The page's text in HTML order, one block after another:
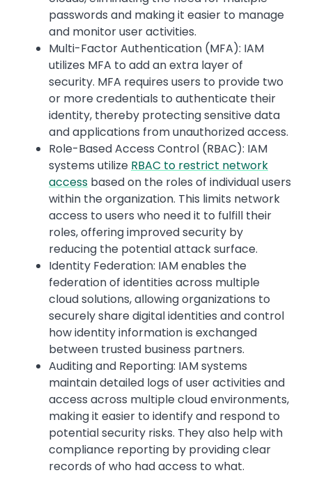
passwords and making it easier to manage
and monitor user activities.
Multi-Factor Authentication (MFA): IAM
utilizes MFA to add an extra layer of
security. MFA requires users to provide two
or more credentials to authenticate their
identity, thereby protecting sensitive data
and applications from unauthorized access.
Role-Based Access Control (RBAC): IAM
systems utilize RBAC to restrict network
access based on the roles of individual users
within the organization. This limits network
access to users who need it to fulfill their
roles, offering improved security by
reducing the potential attack surface.
Identity Federation: IAM enables the
federation of identities across multiple
cloud solutions, allowing organizations to
securely share digital identities and control
how identity information is exchanged
between trusted business partners.
Auditing and Reporting: IAM systems
maintain detailed logs of user activities and
access across multiple cloud environments,
making it easier to identify and respond to
potential security risks. They also help with
compliance reporting by providing clear
records of who had access to what.